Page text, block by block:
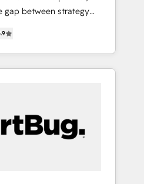
務の一部をAIが自律実
計・実装。Breeze・
連携させ、役割定義・運
含めて設計します。 3️⃣
定の代行ではなく、設計
部門横断の統合・浸透・
gap between strategy
System (GTM
and engineer a
revenue
a mess." ⚙️